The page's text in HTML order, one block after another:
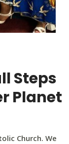
Steps
Planet
Church. We